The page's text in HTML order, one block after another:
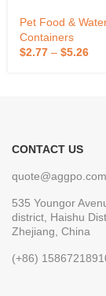
Pet Food &
Containers
$2.77 – $5.26
CONTACT US
quote@aggpo.com
535 Youngor
district, Haishu
Zhejiang, China
(+86)